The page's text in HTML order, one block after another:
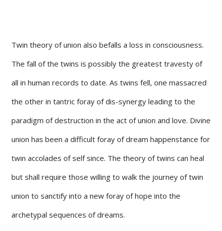
Twin theory of union also befalls a loss in consciousness.
The fall of the twins is possibly the greatest travesty of
all in human records to date. As twins fell, one massacred
the other in tantric foray of dis-synergy leading to the
paradigm of destruction in the act of union and love. Divine
union has been a difficult foray of dream happenstance for
twin accolades of self since. The theory of twins can heal
but shall require those willing to walk the journey of twin
union to sanctify into a new foray of hope into the
archetypal sequences of dreams.